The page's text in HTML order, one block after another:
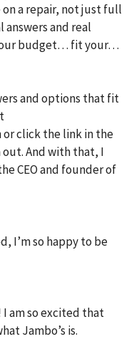
a repair, not just full
answers and real
budget… fit your…
and options that fit
click the link in the
out. And with that, I
CEO and founder of
I’m so happy to be
I am so excited that
Jambo’s is.